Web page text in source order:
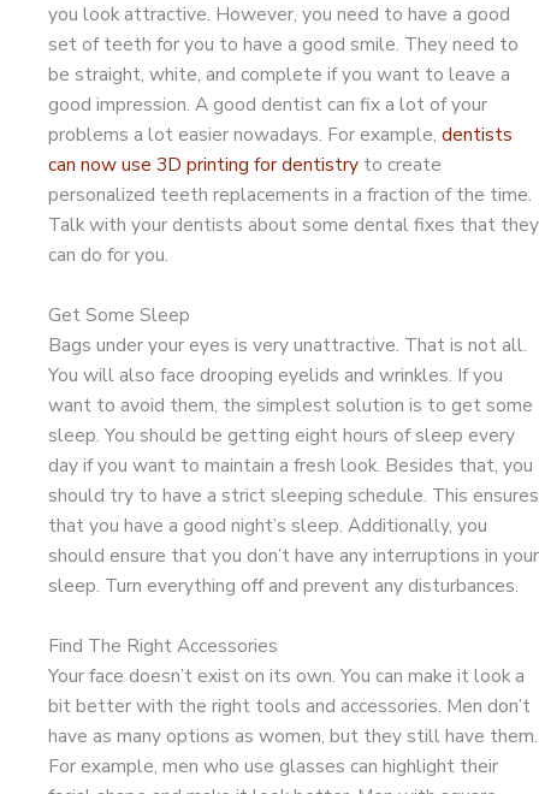
you look attractive. However, you need to have a good
set of teeth for you to have a good smile. They need to
be straight, white, and complete if you want to leave a
good impression. A good dentist can fix a lot of your
problems a lot easier nowadays. For example, dentists
can now use 3D printing for dentistry to create
personalized teeth replacements in a fraction of the time.
Talk with your dentists about some dental fixes that they
can do for you.
Get Some Sleep
Bags under your eyes is very unattractive. That is not all.
You will also face drooping eyelids and wrinkles. If you
want to avoid them, the simplest solution is to get some
sleep. You should be getting eight hours of sleep every
day if you want to maintain a fresh look. Besides that, you
should try to have a strict sleeping schedule. This ensures
that you have a good night’s sleep. Additionally, you
should ensure that you don’t have any interruptions in your
sleep. Turn everything off and prevent any disturbances.
Find The Right Accessories
Your face doesn’t exist on its own. You can make it look a
bit better with the right tools and accessories. Men don’t
have as many options as women, but they still have them.
For example, men who use glasses can highlight their